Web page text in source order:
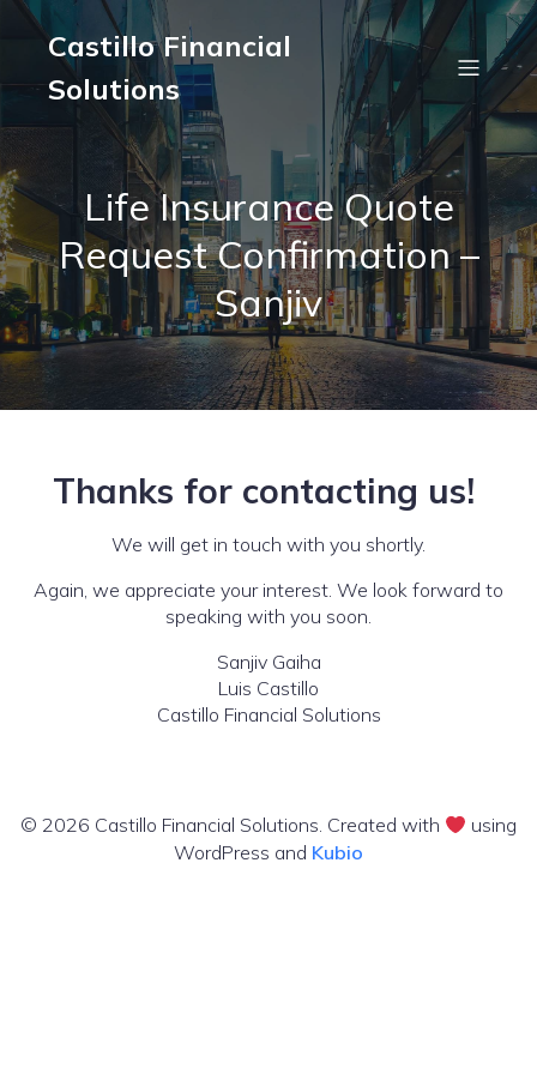
Castillo Financial
Solutions
Life Insurance Quote
Request Confirmation –
Sanjiv
Thanks for contacting us!
We will get in touch with you shortly.
Again, we appreciate your interest. We look forward to
speaking with you soon.
Sanjiv Gaiha
Luis Castillo
Castillo Financial Solutions
© 2026 Castillo Financial Solutions. Created with
using
WordPress and Kubio